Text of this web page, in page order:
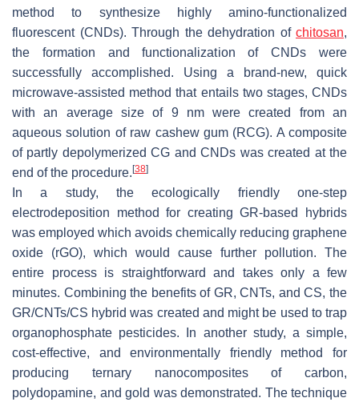
method to synthesize highly amino-functionalized
fluorescent (CNDs). Through the dehydration of chitosan,
the formation and functionalization of CNDs were
successfully accomplished. Using a brand-new, quick
microwave-assisted method that entails two stages, CNDs
with an average size of 9 nm were created from an
aqueous solution of raw cashew gum (RCG). A composite
of partly depolymerized CG and CNDs was created at the
end of the procedure.[38]
In a study, the ecologically friendly one-step
electrodeposition method for creating GR-based hybrids
was employed which avoids chemically reducing graphene
oxide (rGO), which would cause further pollution. The
entire process is straightforward and takes only a few
minutes. Combining the benefits of GR, CNTs, and CS, the
GR/CNTs/CS hybrid was created and might be used to trap
organophosphate pesticides. In another study, a simple,
cost-effective, and environmentally friendly method for
producing ternary nanocomposites of carbon,
polydopamine, and gold was demonstrated. The technique